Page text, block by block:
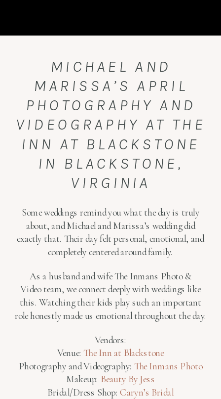
MICHAEL AND
MARISSA’S APRIL
PHOTOGRAPHY AND
VIDEOGRAPHY AT THE
INN AT BLACKSTONE
IN BLACKSTONE,
VIRGINIA
Some weddings remind you what the day is truly
about, and Michael and Marissa’s wedding did
exactly that. Their day felt personal, emotional, and
completely centered around family.
As a husband and wife The Inmans Photo &
Video team, we connect deeply with weddings like
this. Watching their kids play such an important
role honestly made us emotional throughout the day.
Vendors:
Venue:The Inn at Blackstone
Photography and Videography: The Inmans Photo
Makeup: Beauty By Jess
Bridal/Dress Shop: Caryn’s Bridal